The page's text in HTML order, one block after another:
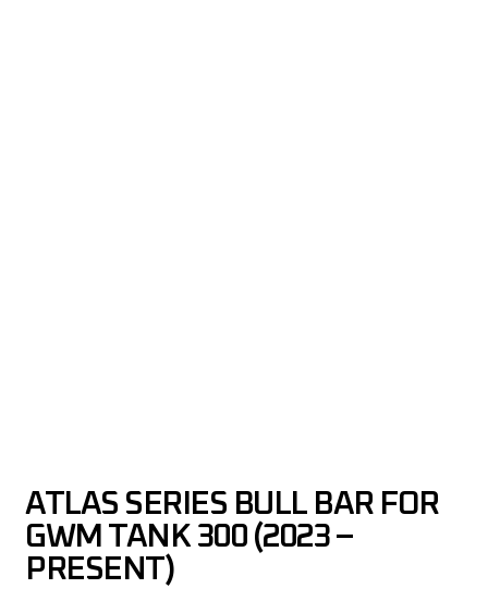
ATLAS SERIES BULL BAR FOR
GWM TANK 300 (2023 –
PRESENT)